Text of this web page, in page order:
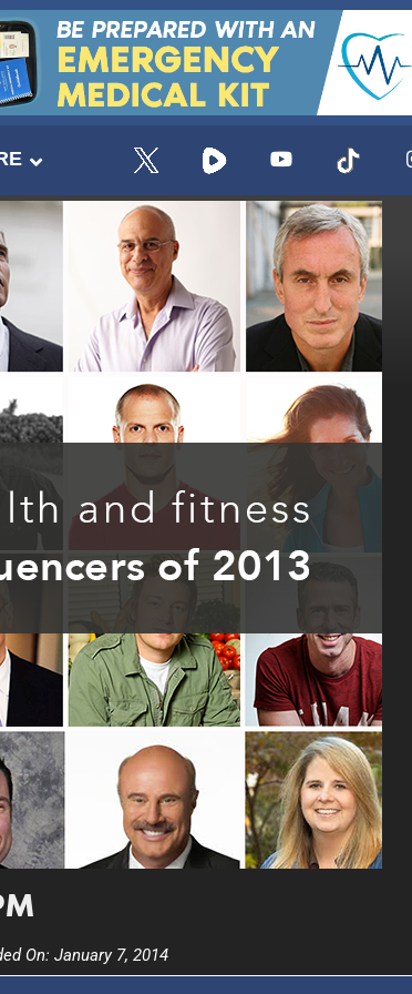
On: January 7, 2014
UPDATES FROM
Get alerts from Dr. Drew about important
and when to call in to the
FOR TEXT ALERTS, MSG AND DATA RATES